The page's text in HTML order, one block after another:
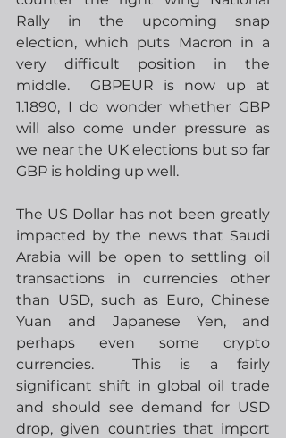
Rally in the upcoming snap
election, which puts Macron in a
very difficult position in the
middle.  GBPEUR is now up at
1.1890, I do wonder whether GBP
will also come under pressure as
we near the UK elections but so far
GBP is holding up well.
The US Dollar has not been greatly
impacted by the news that Saudi
Arabia will be open to settling oil
transactions in currencies other
than USD, such as Euro, Chinese
Yuan and Japanese Yen, and
perhaps even some crypto
currencies.  This is a fairly
significant shift in global oil trade
and should see demand for USD
drop, given countries that import